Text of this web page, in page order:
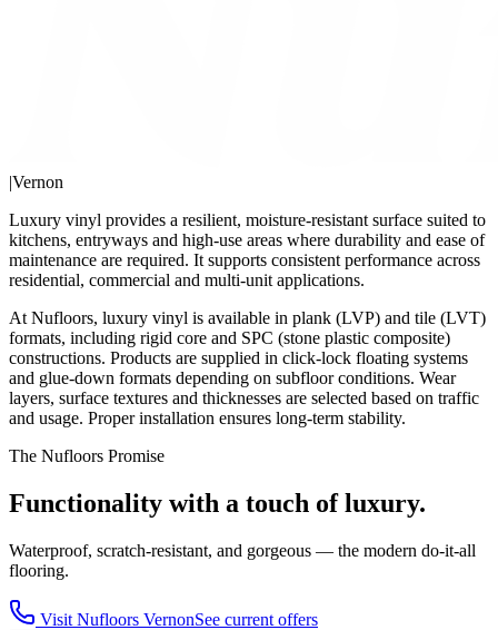
|Vernon
Luxury vinyl provides a resilient, moisture-resistant surface suited to
kitchens, entryways and high-use areas where durability and ease of
maintenance are required. It supports consistent performance across
residential, commercial and multi-unit applications.
At Nufloors, luxury vinyl is available in plank (LVP) and tile (LVT)
formats, including rigid core and SPC (stone plastic composite)
constructions. Products are supplied in click-lock floating systems
and glue-down formats depending on subfloor conditions. Wear
layers, surface textures and thicknesses are selected based on traffic
and usage. Proper installation ensures long-term stability.
The Nufloors Promise
Functionality with a touch of luxury.
Waterproof, scratch-resistant, and gorgeous — the modern do-it-all
flooring.
Visit Nufloors VernonSee current offers